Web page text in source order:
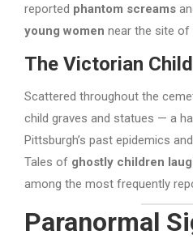
reported phantom screams
young women near the site of
The Victorian
Scattered throughout the
child graves and statues — a
Pittsburgh’s past epidemics
Tales of ghostly children
among the most frequently
Paranormal